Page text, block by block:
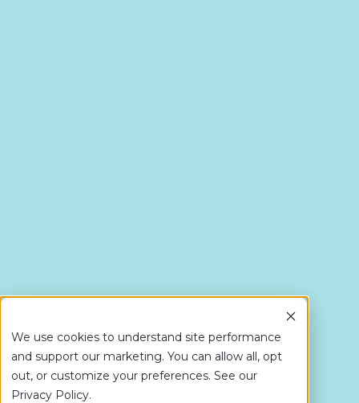
We use cookies to understand site performance
and support our marketing. You can allow all, opt
out, or customize your preferences. See our
Privacy Policy.